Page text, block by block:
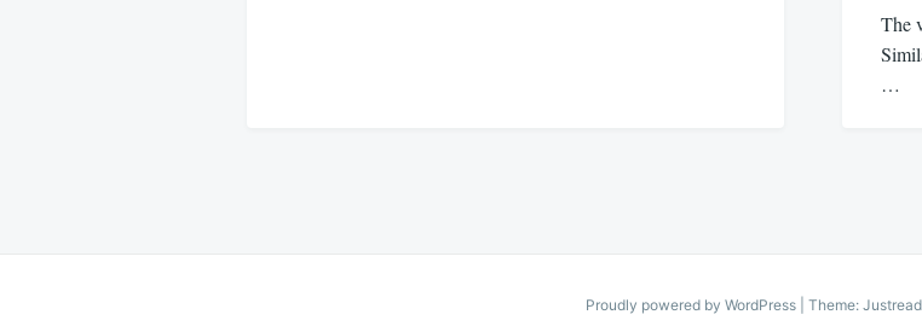
The
…
Proudly powered by WordPress Theme: